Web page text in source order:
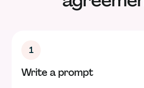
1
Write a prompt